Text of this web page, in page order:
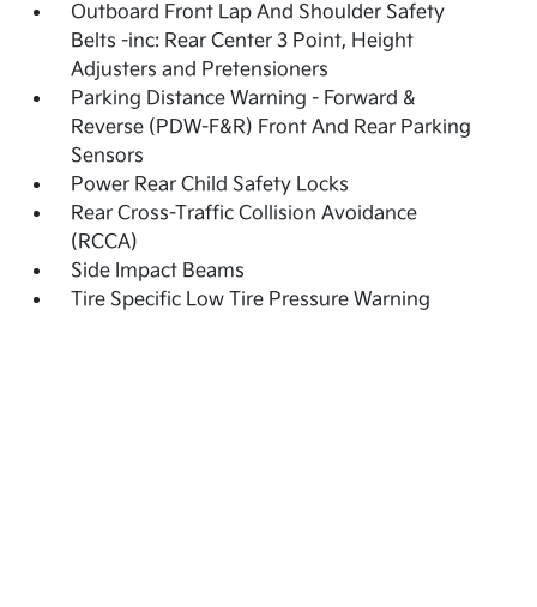
Outboard Front Lap And Shoulder Safety
Belts -inc: Rear Center 3 Point, Height
Adjusters and Pretensioners
Parking Distance Warning - Forward &
Reverse (PDW-F&R) Front And Rear Parking
Sensors
Power Rear Child Safety Locks
Rear Cross-Traffic Collision Avoidance
(RCCA)
Side Impact Beams
Tire Specific Low Tire Pressure Warning